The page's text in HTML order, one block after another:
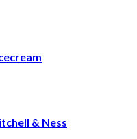
& Ness